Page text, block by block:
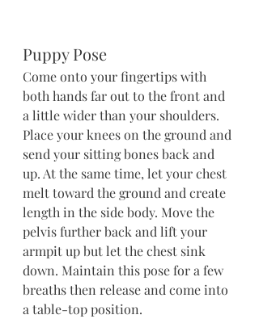
Puppy Pose
Come onto your fingertips with
both hands far out to the front and
a little wider than your shoulders.
Place your knees on the ground and
send your sitting bones back and
up. At the same time, let your chest
melt toward the ground and create
length in the side body. Move the
pelvis further back and lift your
armpit up but let the chest sink
down. Maintain this pose for a few
breaths then release and come into
a table-top position.